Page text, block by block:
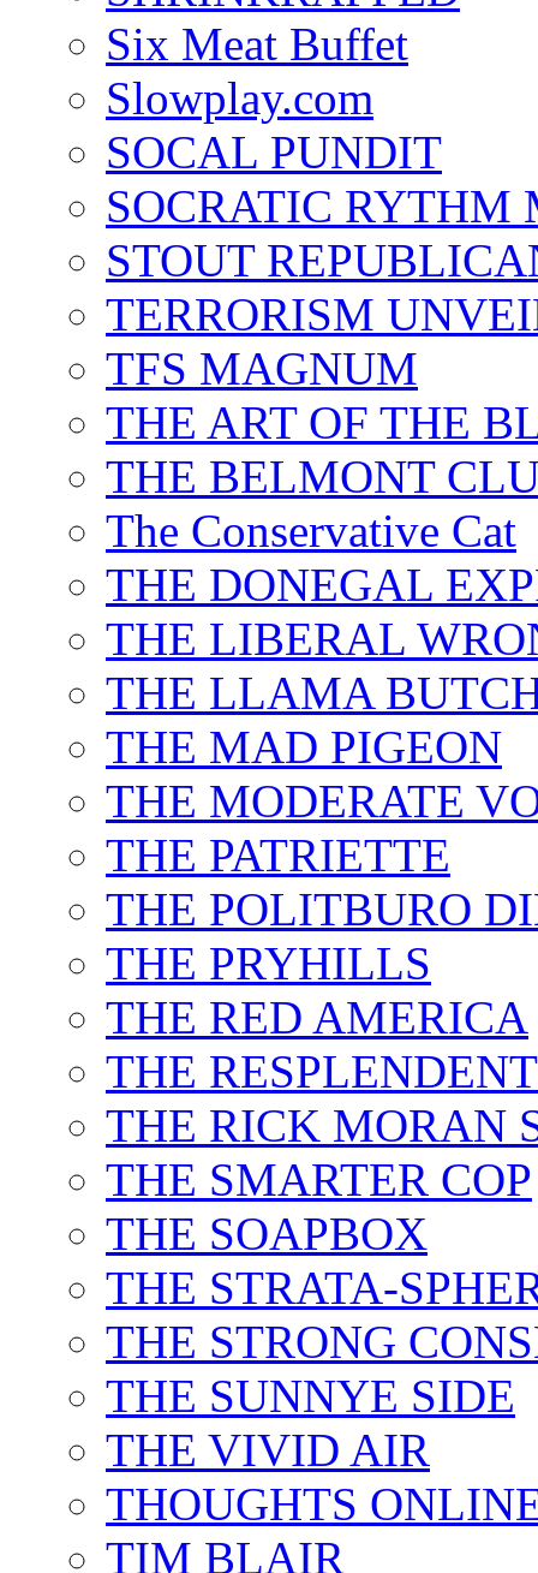
Six Meat Buffet
Slowplay.com
SOCAL PUNDIT
SOCRATIC RYTHM
STOUT
TERRORISM
TFS MAGNUM
THE ART OF THE
THE BELMONT
The Conservative Cat
THE DONEGAL
THE LIBERAL
THE LLAMA
THE MAD PIGEON
THE MODERATE
THE PATRIETTE
THE POLITBURO
THE PRYHILLS
THE RED AMERICA
THE
THE RICK MORAN
THE SMARTER COP
THE SOAPBOX
THE STRATA-
THE STRONG
THE SUNNYE SIDE
THE VIVID AIR
THOUGHTS
TIM BLAIR